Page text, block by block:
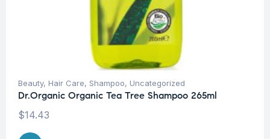
Beauty, Hair Care, Shampoo, Uncategorized
Dr.Organic Organic Tea Tree Shampoo 265ml
$14.43